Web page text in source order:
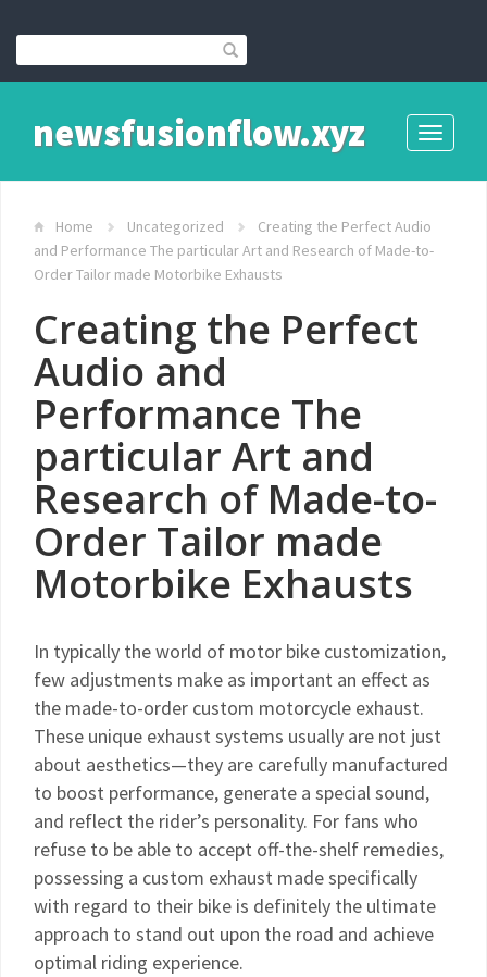
Toggle
newsfusionflow.xyz
Home Uncategorized
Creating the Perfect Audio
and Performance The particular Art and Research of Made-to-
Order Tailor made Motorbike Exhausts
Creating the Perfect
Audio and
Performance The
particular Art and
Research of Made-to-
Order Tailor made
Motorbike Exhausts
In typically the world of motor bike customization,
few adjustments make as important an effect as
the made-to-order custom motorcycle exhaust.
These unique exhaust systems usually are not just
about aesthetics—they are carefully manufactured
to boost performance, generate a special sound,
and reflect the rider’s personality. For fans who
refuse to be able to accept off-the-shelf remedies,
possessing a custom exhaust made specifically
with regard to their bike is definitely the ultimate
approach to stand out upon the road and achieve
optimal riding experience.